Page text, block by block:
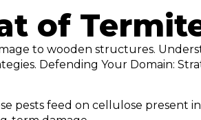
of
to wooden structures.
Defending Your Domain:
pests feed on cellulose present